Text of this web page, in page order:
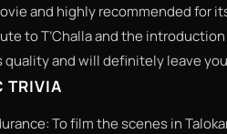
and highly recommended for
to T’Challa and the
and will definitely leave
TRIVIA
To film the scenes in